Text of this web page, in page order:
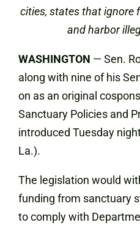
cities, states that ignore
and harbor
WASHINGTON — Sen.
along with nine of his
on as an original
Sanctuary Policies and
introduced Tuesday
La.).
The legislation would
funding from sanctuary
to comply with